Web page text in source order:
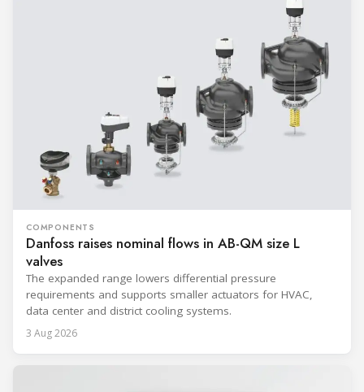
COMPONENTS
Danfoss raises nominal flows in AB-QM size L
valves
The expanded range lowers differential pressure
requirements and supports smaller actuators for HVAC,
data center and district cooling systems.
3 Aug 2026